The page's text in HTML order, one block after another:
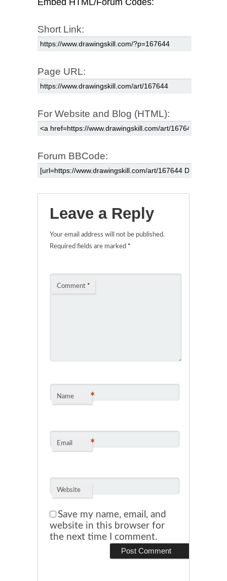
Embed HTML/Forum Codes:
Short Link:
Page URL:
For Website and Blog (HTML):
Forum BBCode:
Leave a Reply
Your email address will not be published.
Required fields are marked *
Comment *
Name *
Email *
Website
Save my name, email, and
website in this browser for
the next time I comment.